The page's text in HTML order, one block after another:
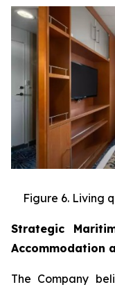
Figure 6. Living
Strategic
Accommodation
The Company